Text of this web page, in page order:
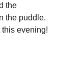
the
the puddle.
evening!